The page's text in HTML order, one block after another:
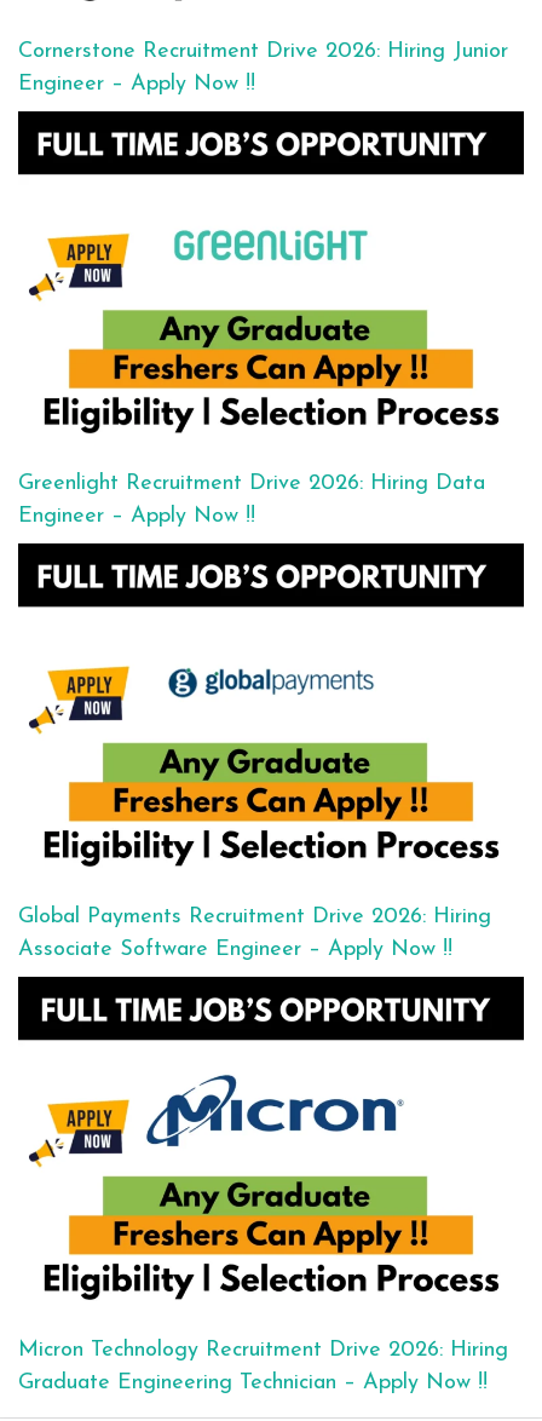
Cornerstone Recruitment Drive 2026: Hiring Junior
Engineer – Apply Now !!
Greenlight Recruitment Drive 2026: Hiring Data
Engineer – Apply Now !!
Global Payments Recruitment Drive 2026: Hiring
Associate Software Engineer – Apply Now !!
Micron Technology Recruitment Drive 2026: Hiring
Graduate Engineering Technician – Apply Now !!